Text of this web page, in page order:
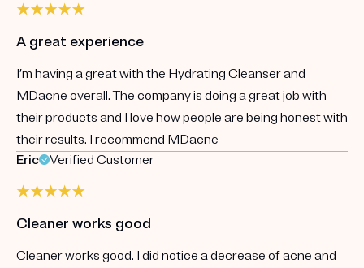
A great experience
I’m having a great with the Hydrating Cleanser and
MDacne overall. The company is doing a great job with
their products and I love how people are being honest with
their results. I recommend MDacne
Eric
Verified Customer
Cleaner works good
Cleaner works good. I did notice a decrease of acne and